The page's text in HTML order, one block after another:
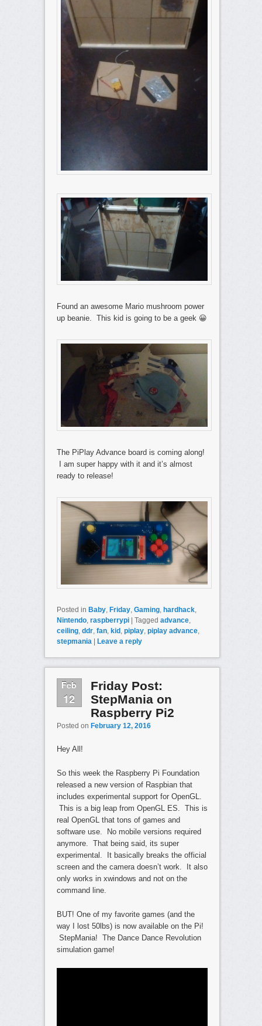
Found an awesome Mario mushroom power
up beanie. This kid is going to be a geek 😀
The PiPlay Advance board is coming along!
I am super happy with it and it’s almost
ready to release!
Posted in Baby, Friday, Gaming, hardhack,
Nintendo, raspberrypi | Tagged advance,
ceiling, ddr, fan, kid, piplay, piplay advance,
stepmania | Leave a reply
Feb
12
Friday Post:
StepMania on
Raspberry Pi2
Posted on February 12, 2016
Hey All!
So this week the Raspberry Pi Foundation
released a new version of Raspbian that
includes experimental support for OpenGL.
This is a big leap from OpenGL ES. This is
real OpenGL that tons of games and
software use. No mobile versions required
anymore. That being said, its super
experimental. It basically breaks the official
screen and the camera doesn’t work. It also
only works in xwindows and not on the
command line.
BUT! One of my favorite games (and the
way I lost 50lbs) is now available on the Pi!
StepMania! The Dance Dance Revolution
simulation game!